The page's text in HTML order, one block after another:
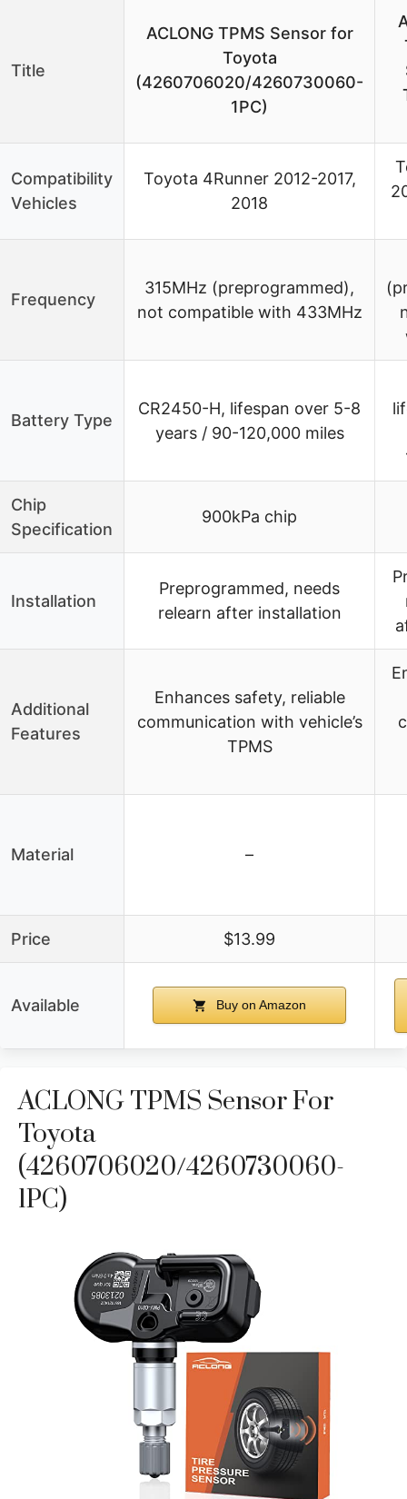
Title
ACLONG TPMS Sensor for
Toyota
(4260706020/4260730060-
1PC)
Compatibility
Vehicles
Toyota 4Runner 2012-2017,
2018
Frequency
315MHz (preprogrammed),
not compatible with 433MHz
Battery Type
CR2450-H, lifespan over 5-8
years / 90-120,000 miles
Chip
Specification
900kPa chip
Installation
Preprogrammed, needs
relearn after installation
Additional
Features
Enhances safety, reliable
communication with vehicle’s
TPMS
Material –
Price $13.99
Available Buy on Amazon
ACLONG TPMS Sensor For
Toyota
(4260706020/4260730060-
1PC)